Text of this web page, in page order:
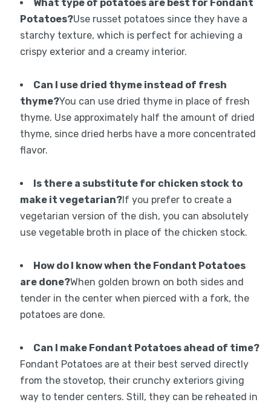
What type of potatoes are best for Fondant
Potatoes?Use russet potatoes since they have a
starchy texture, which is perfect for achieving a
crispy exterior and a creamy interior.
Can I use dried thyme instead of fresh
thyme?You can use dried thyme in place of fresh
thyme. Use approximately half the amount of dried
thyme, since dried herbs have a more concentrated
flavor.
Is there a substitute for chicken stock to
make it vegetarian?If you prefer to create a
vegetarian version of the dish, you can absolutely
use vegetable broth in place of the chicken stock.
How do I know when the Fondant Potatoes
are done?When golden brown on both sides and
tender in the center when pierced with a fork, the
potatoes are done.
Can I make Fondant Potatoes ahead of time?
Fondant Potatoes are at their best served directly
from the stovetop, their crunchy exteriors giving
way to tender centers. Still, they can be reheated in